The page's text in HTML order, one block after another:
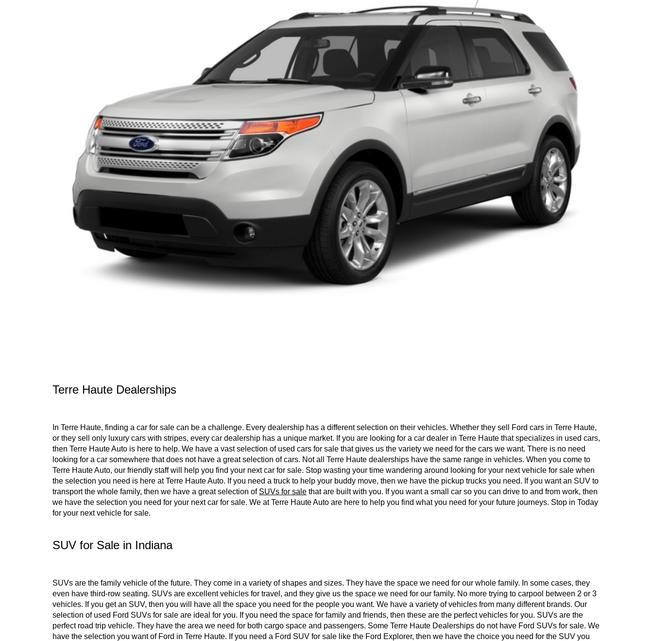
Terre Haute Dealerships
In Terre Haute, finding a car for sale can be a challenge. Every dealership has a different selection on their vehicles. Whether they sell Ford cars in Terre Haute,
or they sell only luxury cars with stripes, every car dealership has a unique market. If you are looking for a car dealer in Terre Haute that specializes in used cars,
then Terre Haute Auto is here to help. We have a vast selection of used cars for sale that gives us the variety we need for the cars we want. There is no need
looking for a car somewhere that does not have a great selection of cars. Not all Terre Haute dealerships have the same range in vehicles. When you come to
Terre Haute Auto, our friendly staff will help you find your next car for sale. Stop wasting your time wandering around looking for your next vehicle for sale when
the selection you need is here at Terre Haute Auto. If you need a truck to help your buddy move, then we have the pickup trucks you need. If you want an SUV to
transport the whole family, then we have a great selection of SUVs for sale that are built with you. If you want a small car so you can drive to and from work, then
we have the selection you need for your next car for sale. We at Terre Haute Auto are here to help you find what you need for your future journeys. Stop in Today
for your next vehicle for sale.
SUV for Sale in Indiana
SUVs are the family vehicle of the future. They come in a variety of shapes and sizes. They have the space we need for our whole family. In some cases, they
even have third-row seating. SUVs are excellent vehicles for travel, and they give us the space we need for our family. No more trying to carpool between 2 or 3
vehicles. If you get an SUV, then you will have all the space you need for the people you want. We have a variety of vehicles from many different brands. Our
selection of used Ford SUVs for sale are ideal for you. If you need the space for family and friends, then these are the perfect vehicles for you. SUVs are the
perfect road trip vehicle. They have the area we need for both cargo space and passengers. Some Terre Haute Dealerships do not have Ford SUVs for sale. We
have the selection you want of Ford in Terre Haute. If you need a Ford SUV for sale like the Ford Explorer, then we have the choice you need for the SUV you